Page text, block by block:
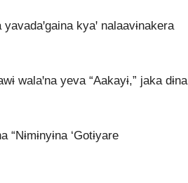
yavadaꞌgaina kyaꞌ nalaavɨnakera
walaꞌna yeva “Aakayɨ,” jaka dɨna
“Nɨmɨnyɨna ‘Gotɨyare